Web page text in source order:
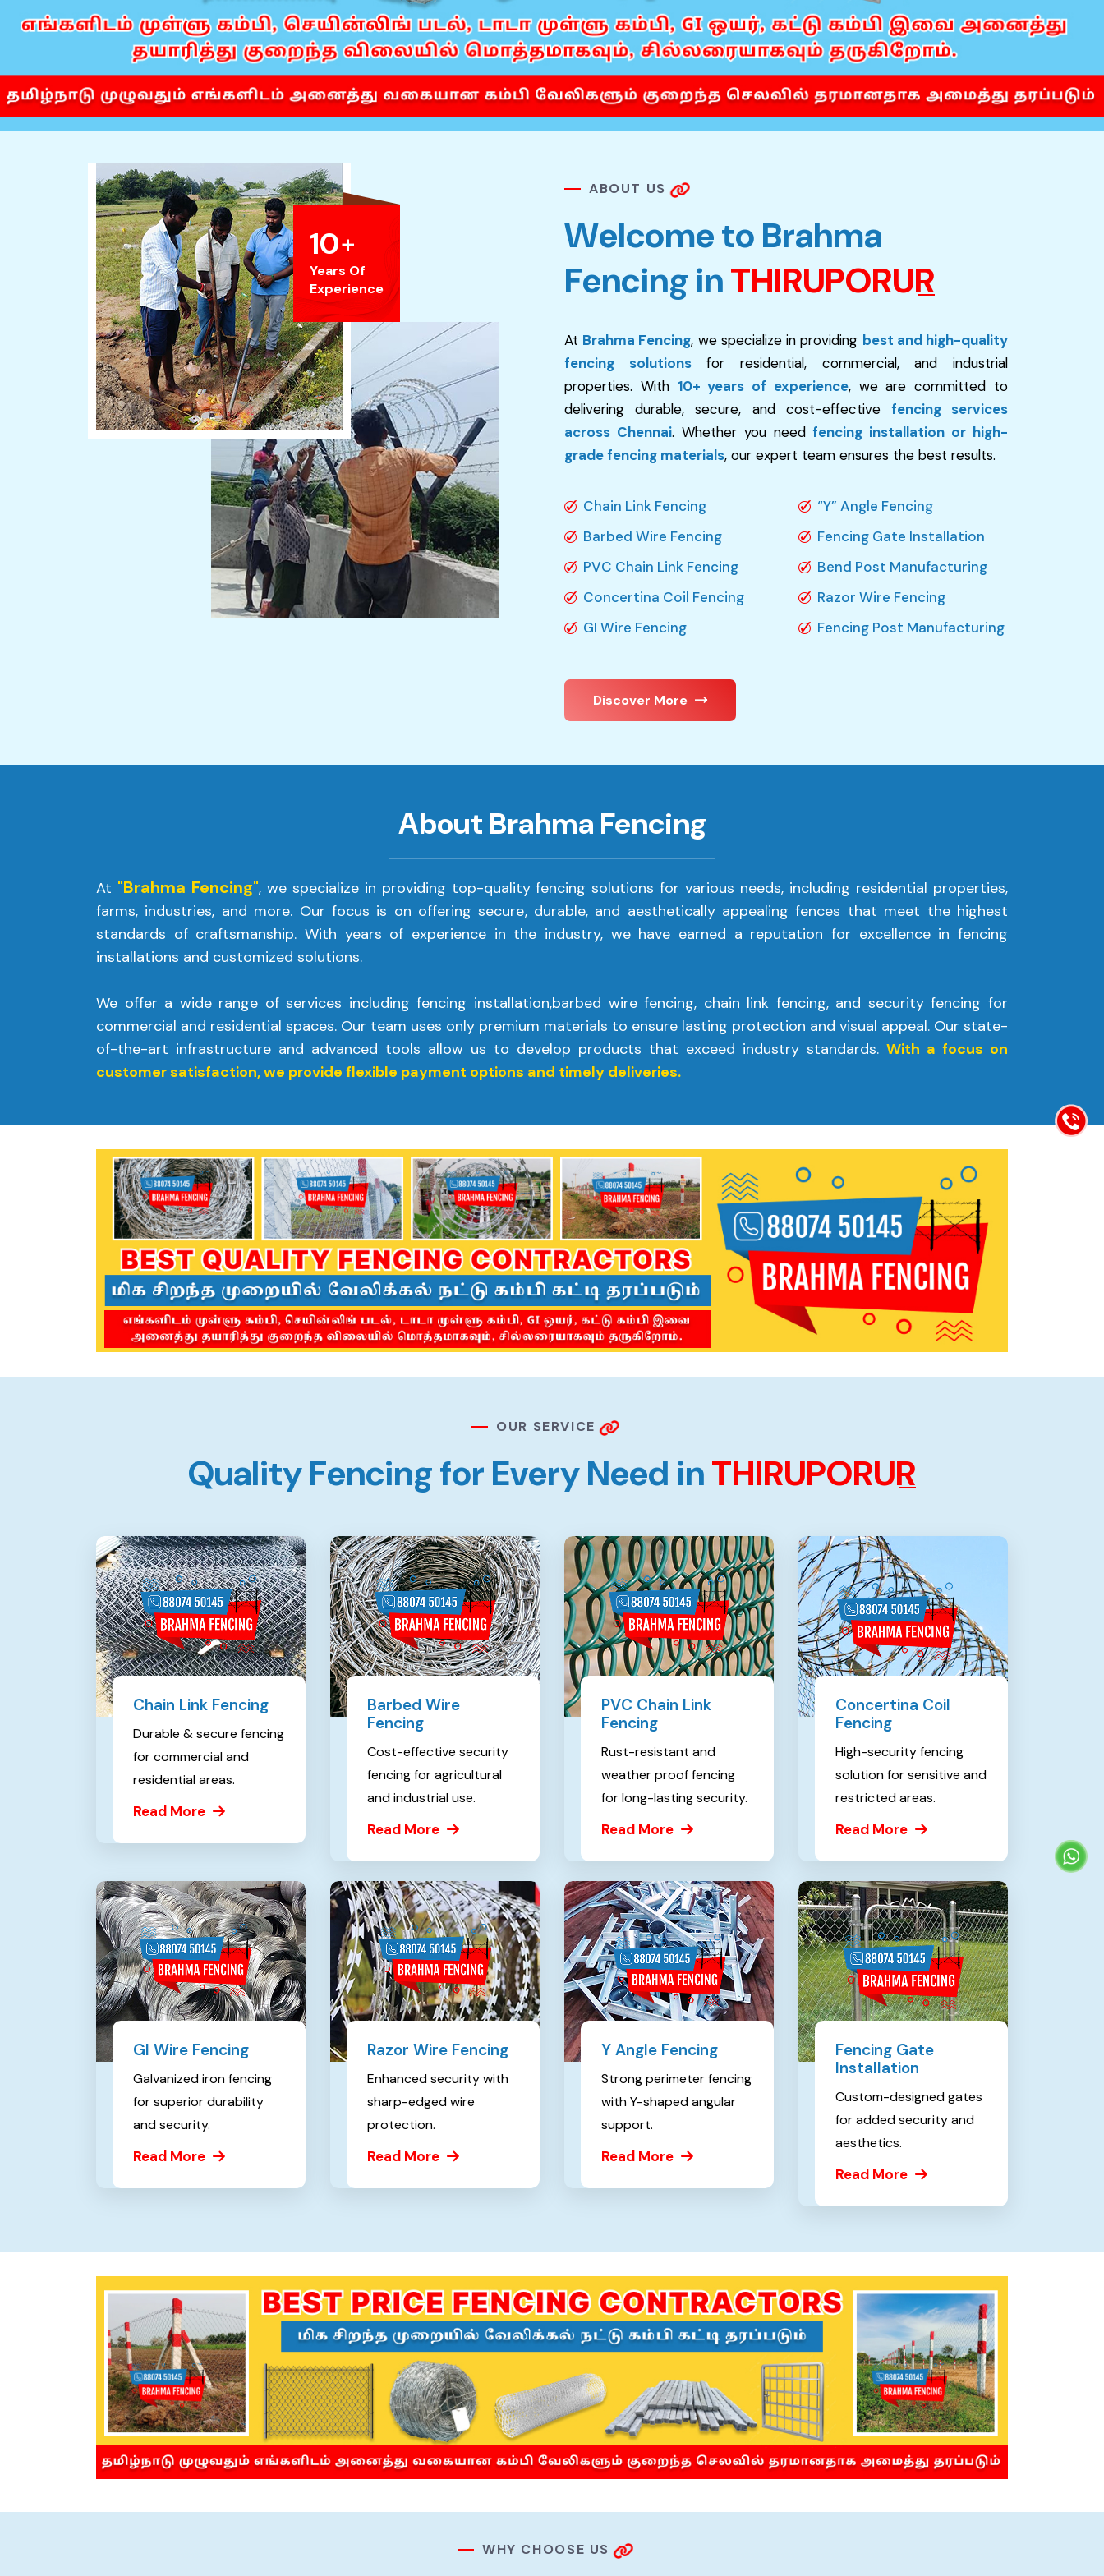
10+
Years Of
Experience
ABOUT US
Welcometo Brahma
Fencing inTHIRUPORUR
At Brahma Fencing, we specialize in providing best and high-quality
fencing solutionsfor residential, commercial, and industrial
properties. With 10+ years of experience, we are committed to
delivering durable, secure, and cost-effective fencing services
across Chennai. Whether you needfencing installation or high-
grade fencing materials, our expert team ensures the best results.
Chain Link Fencing
Barbed Wire Fencing
PVC Chain Link Fencing
Concertina Coil Fencing
GI Wire Fencing
“Y” Angle Fencing
Fencing Gate Installation
Bend Post Manufacturing
Razor Wire Fencing
Fencing Post Manufacturing
Discover More
About Brahma Fencing
At "Brahma Fencing", we specialize in providing top-quality fencing solutions for various needs, including residential properties,
farms, industries, and more. Our focus is on offering secure, durable, and aesthetically appealing fences that meet the highest
standards of craftsmanship. With years of experience in the industry, we have earned a reputation for excellence in fencing
installations and customized solutions.
We offer a wide range of services including fencing installation,barbed wire fencing, chain link fencing, and security fencing for
commercial and residential spaces. Our team uses only premium materials to ensure lasting protection and visual appeal. Our state-
of-the-art infrastructure and advanced tools allow us to develop products that exceed industry standards. With a focus on
customer satisfaction, we provide flexible payment options and timely deliveries.
OUR SERVICE
QualityFencingfor EveryNeed inTHIRUPORUR
Chain Link Fencing
Durable & secure fencing
for commercial and
residential areas.
Read More
Barbed Wire
Fencing
Cost-effective security
fencing for agricultural
and industrial use.
Read More
PVC Chain Link
Fencing
Rust-resistant and
weather proof fencing
for long-lasting security.
Read More
Concertina Coil
Fencing
High-security fencing
solution for sensitive and
restricted areas.
Read More
GI Wire Fencing
Galvanized iron fencing
for superior durability
and security.
Read More
Razor Wire Fencing
Enhanced security with
sharp-edged wire
protection.
Read More
Y Angle Fencing
Strong perimeter fencing
with Y-shaped angular
support.
Read More
Fencing Gate
Installation
Custom-designed gates
for added security and
aesthetics.
Read More
WHY CHOOSE US